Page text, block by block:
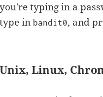
you're typing in a
type in bandit0, and
Unix, Linux,